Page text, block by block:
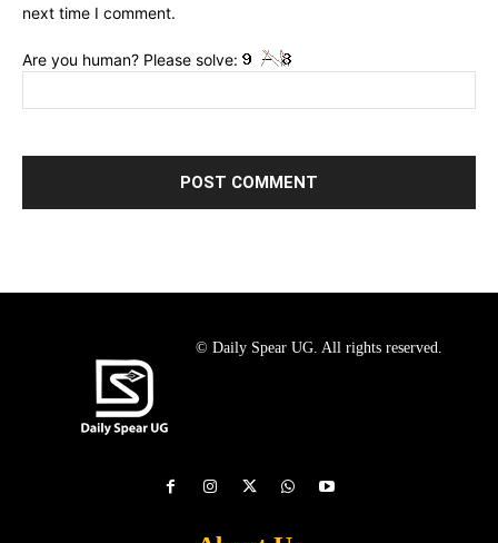
next time I comment.
Are you human? Please solve:
© Daily Spear UG. All rights reserved.